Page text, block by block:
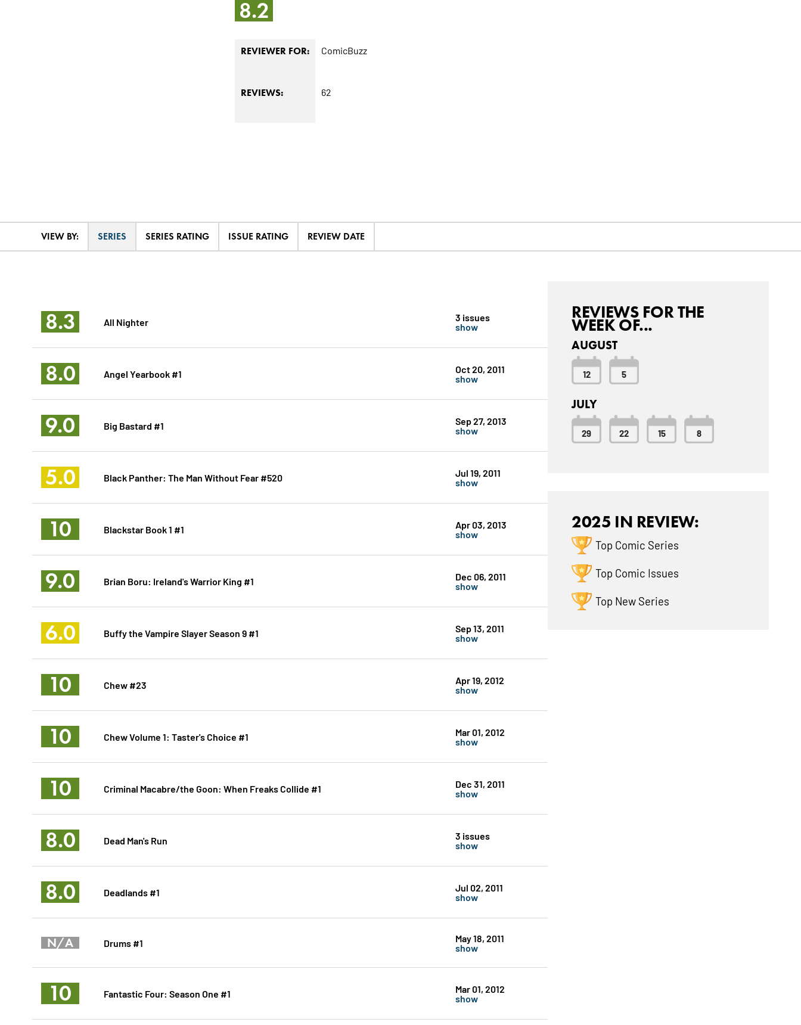
8.2
REVIEWER FOR: ComicBuzz
REVIEWS: 62
VIEW BY: SERIES SERIES RATING ISSUE RATING REVIEW DATE
8.3 All Nighter 3 issues
show
8.0 Angel Yearbook #1 Oct 20, 2011
show
9.0 Big Bastard #1 Sep 27, 2013
show
5.0 Black Panther: The Man Without Fear #520 Jul 19, 2011
show
10 Blackstar Book 1 #1 Apr 03, 2013
show
9.0 Brian Boru: Ireland's Warrior King #1 Dec 06, 2011
show
6.0 Buffy the Vampire Slayer Season 9 #1 Sep 13, 2011
show
10 Chew #23 Apr 19, 2012
show
10 Chew Volume 1: Taster's Choice #1 Mar 01, 2012
show
10 Criminal Macabre/the Goon: When Freaks Collide #1 Dec 31, 2011
show
8.0 Dead Man's Run 3 issues
show
8.0 Deadlands #1 Jul 02, 2011
show
N/A Drums #1 May 18, 2011
show
10 Fantastic Four: Season One #1 Mar 01, 2012
show
REVIEWS FOR THE
WEEK OF...
AUGUST
12 5
JULY
29 22 15 8
2025 IN REVIEW:
Top Comic Series
Top Comic Issues
Top New Series